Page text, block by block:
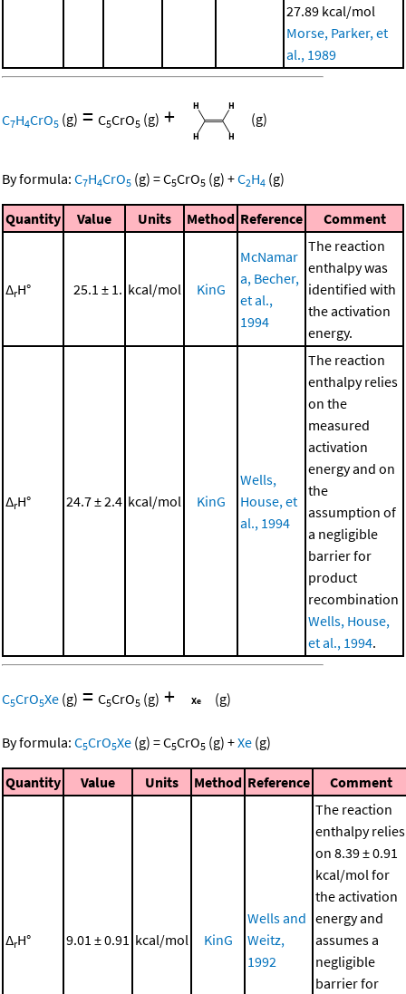
27.89 kcal/mol
Morse, Parker, et
al., 1989
C7H4CrO5 (g) = C5CrO5 (g) + (g)
By formula: C7H4CrO5 (g) =C5CrO5 (g) +C2H4 (g)
Quantity Value Units Method Reference Comment
ΔrH° 25.1 ± 1. kcal/mol KinG
McNamar
a, Becher,
et al.,
1994
The reaction
enthalpy was
identified with
the activation
energy.
ΔrH° 24.7 ± 2.4 kcal/mol KinG
Wells,
House, et
al., 1994
The reaction
enthalpy relies
on the
measured
activation
energy and on
the
assumption of
a negligible
barrier for
product
recombination
Wells, House,
et al., 1994.
C5CrO5Xe (g) = C5CrO5 (g) + (g)
By formula: C5CrO5Xe (g) =C5CrO5 (g) +Xe (g)
Quantity Value Units Method Reference Comment
ΔrH° 9.01 ± 0.91 kcal/mol KinG
Wells and
Weitz,
1992
The reaction
enthalpy relies
on 8.39 ± 0.91
kcal/mol for
the activation
energy and
assumes a
negligible
barrier for